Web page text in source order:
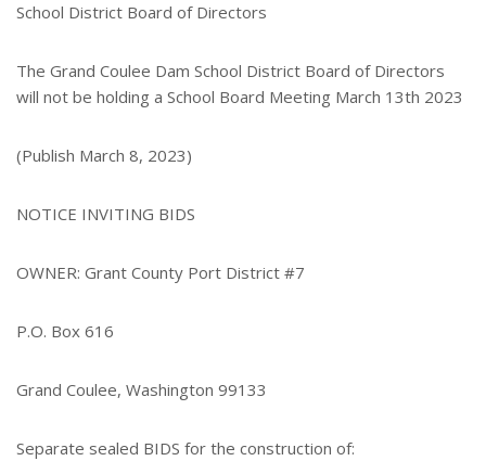
School District Board of Directors
The Grand Coulee Dam School District Board of Directors
will not be holding a School Board Meeting March 13th 2023
(Publish March 8, 2023)
NOTICE INVITING BIDS
OWNER: Grant County Port District #7
P.O. Box 616
Grand Coulee, Washington 99133
Separate sealed BIDS for the construction of: